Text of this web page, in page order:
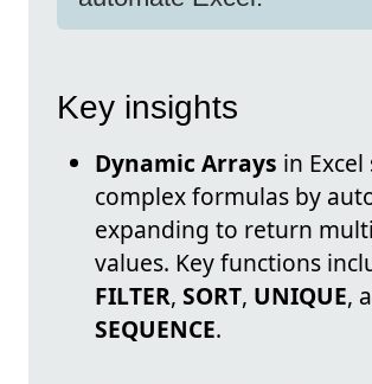
Key insights
Dynamic Arrays in
complex formulas by
expanding to return
values. Key functions
FILTER, SORT, UNIQUE,
SEQUENCE.